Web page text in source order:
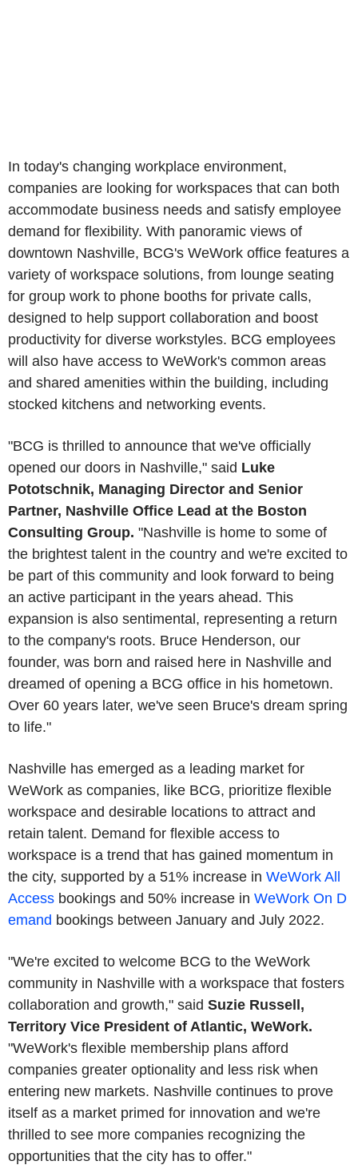
In today's changing workplace environment,
companies are looking for workspaces that can both
accommodate business needs and satisfy employee
demand for flexibility. With panoramic views of
downtown Nashville, BCG's WeWork office features a
variety of workspace solutions, from lounge seating
for group work to phone booths for private calls,
designed to help support collaboration and boost
productivity for diverse workstyles. BCG employees
will also have access to WeWork's common areas
and shared amenities within the building, including
stocked kitchens and networking events.
"BCG is thrilled to announce that we've officially
opened our doors in Nashville," said Luke
Pototschnik, Managing Director and Senior
Partner, Nashville Office Lead at the Boston
Consulting Group. "Nashville is home to some of
the brightest talent in the country and we're excited to
be part of this community and look forward to being
an active participant in the years ahead. This
expansion is also sentimental, representing a return
to the company's roots. Bruce Henderson, our
founder, was born and raised here in Nashville and
dreamed of opening a BCG office in his hometown.
Over 60 years later, we've seen Bruce's dream spring
to life."
Nashville has emerged as a leading market for
WeWork as companies, like BCG, prioritize flexible
workspace and desirable locations to attract and
retain talent. Demand for flexible access to
workspace is a trend that has gained momentum in
the city, supported by a 51% increase in WeWork All
Access bookings and 50% increase in WeWork On D
emand bookings between January and July 2022.
"We're excited to welcome BCG to the WeWork
community in Nashville with a workspace that fosters
collaboration and growth," said Suzie Russell,
Territory Vice President of Atlantic, WeWork.
"WeWork's flexible membership plans afford
companies greater optionality and less risk when
entering new markets. Nashville continues to prove
itself as a market primed for innovation and we're
thrilled to see more companies recognizing the
opportunities that the city has to offer."